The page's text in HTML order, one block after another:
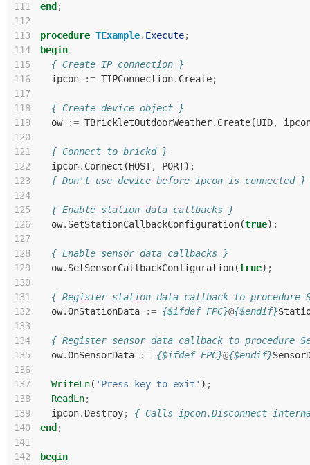
111
end ;
112
113
procedure TExample. Execute;
114
begin
115
{ Create IP connection }
116
ipcon := TIPConnection. Create;
117
118
{ Create device object }
119
ow := TBrickletOutdoorWeather. Create(UID,
120
121
{ Connect to brickd }
122
ipcon. Connect (HOST, PORT) ;
123
{ Don't use device before ipcon is connected }
124
125
{ Enable station data callbacks }
126
ow. SetStationCallbackConfiguration(true) ;
127
128
{ Enable sensor data callbacks }
129
ow. SetSensorCallbackConfiguration(true) ;
130
131
{ Register station data callback to procedure
132
ow.OnStationData := {$ifdef FPC}@{$endif}
133
134
{ Register sensor data callback to procedure
135
ow.OnSensorData := {$ifdef FPC}@{$endif}
136
137
WriteLn( 'Press key to exit' ) ;
138
ReadLn;
139
ipcon. Destroy;
{ Calls ipcon.Disconnect
140
end ;
141
142
begin